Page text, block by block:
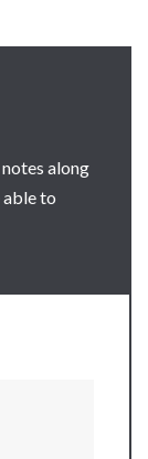
along
able to